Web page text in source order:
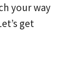
your way
get